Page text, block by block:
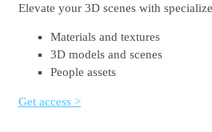
Elevate your 3D scenes with
Materials and textures
3D models and scenes
People assets
Get access >